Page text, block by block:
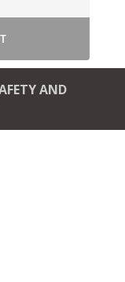
AND